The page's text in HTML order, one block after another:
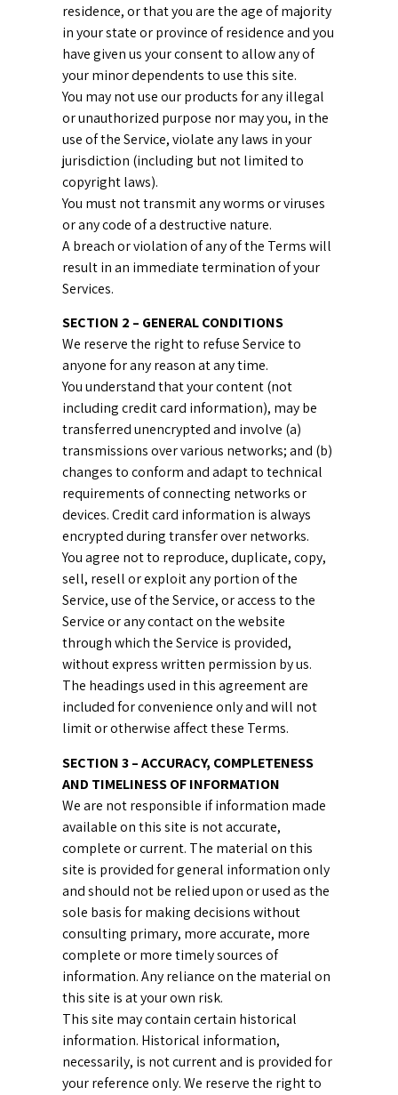
residence, or that you are the age of majority
in your state or province of residence and you
have given us your consent to allow any of
your minor dependents to use this site.
You may not use our products for any illegal
or unauthorized purpose nor may you, in the
use of the Service, violate any laws in your
jurisdiction (including but not limited to
copyright laws).
You must not transmit any worms or viruses
or any code of a destructive nature.
A breach or violation of any of the Terms will
result in an immediate termination of your
Services.
SECTION 2 – GENERAL CONDITIONS
We reserve the right to refuse Service to
anyone for any reason at any time.
You understand that your content (not
including credit card information), may be
transferred unencrypted and involve (a)
transmissions over various networks; and (b)
changes to conform and adapt to technical
requirements of connecting networks or
devices. Credit card information is always
encrypted during transfer over networks.
You agree not to reproduce, duplicate, copy,
sell, resell or exploit any portion of the
Service, use of the Service, or access to the
Service or any contact on the website
through which the Service is provided,
without express written permission by us.
The headings used in this agreement are
included for convenience only and will not
limit or otherwise affect these Terms.
SECTION 3 – ACCURACY, COMPLETENESS
AND TIMELINESS OF INFORMATION
We are not responsible if information made
available on this site is not accurate,
complete or current. The material on this
site is provided for general information only
and should not be relied upon or used as the
sole basis for making decisions without
consulting primary, more accurate, more
complete or more timely sources of
information. Any reliance on the material on
this site is at your own risk.
This site may contain certain historical
information. Historical information,
necessarily, is not current and is provided for
your reference only. We reserve the right to